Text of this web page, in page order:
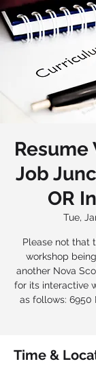
Job
OR
Tue,
Please not that
workshop
another Nova
for its interactive
as follows: 6950
Time &